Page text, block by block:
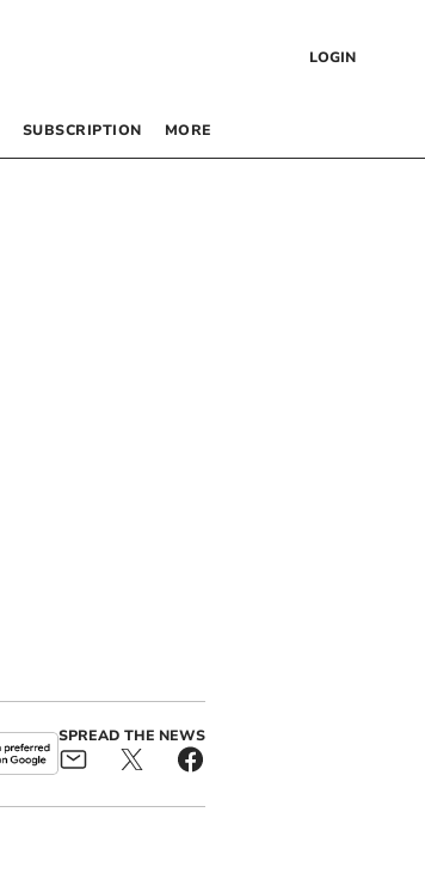
LOGIN
SUBSCRIPTION MORE
SPREAD THE NEWS